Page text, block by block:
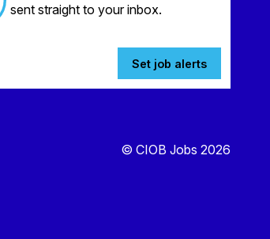
sent straight to your inbox.
Set job alerts
© CIOB Jobs 2026